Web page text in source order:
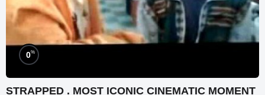
0%
STRAPPED . MOST ICONIC CINEMATIC MOMENT